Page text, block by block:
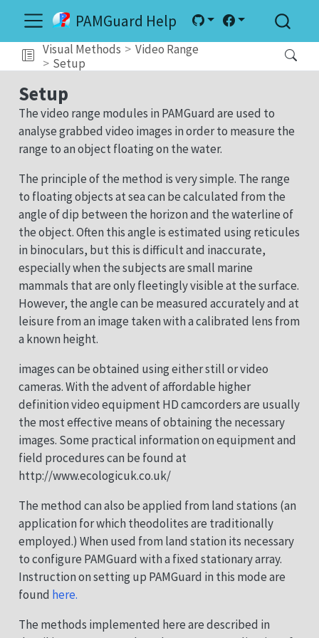
PAMGuard Help
Visual Methods
Video Range
Setup
Setup
The video range modules in PAMGuard are used to
analyse grabbed video images in order to measure the
range to an object floating on the water.
The principle of the method is very simple. The range
to floating objects at sea can be calculated from the
angle of dip between the horizon and the waterline of
the object. Often this angle is estimated using reticules
in binoculars, but this is difficult and inaccurate,
especially when the subjects are small marine
mammals that are only fleetingly visible at the surface.
However, the angle can be measured accurately and at
leisure from an image taken with a calibrated lens from
a known height.
images can be obtained using either still or video
cameras. With the advent of affordable higher
definition video equipment HD camcorders are usually
the most effective means of obtaining the necessary
images. Some practical information on equipment and
field procedures can be found at
http://www.ecologicuk.co.uk/
The method can also be applied from land stations (an
application for which theodolites are traditionally
employed.) When used from land station its necessary
to configure PAMGuard with a fixed stationary array.
Instruction on setting up PAMGuard in this mode are
found here.
The methods implemented here are described in